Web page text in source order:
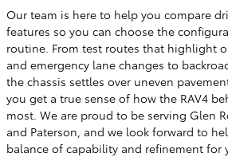
Our team is here to help you compare
features so you can choose the
routine. From test routes that highlight
and emergency lane changes to
the chassis settles over uneven
you get a true sense of how the RAV4
most. We are proud to be serving Glen
and Paterson, and we look forward to
balance of capability and refinement for